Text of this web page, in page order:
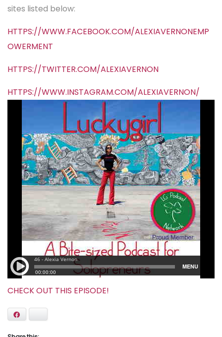
sites listed below:
HTTPS://WWW.FACEBOOK.COM/ALEXIAVERNONEMP
OWERMENT
HTTPS://TWITTER.COM/ALEXIAVERNON
HTTPS://WWW.INSTAGRAM.COM/ALEXIAVERNON/
CHECK OUT THIS EPISODE!